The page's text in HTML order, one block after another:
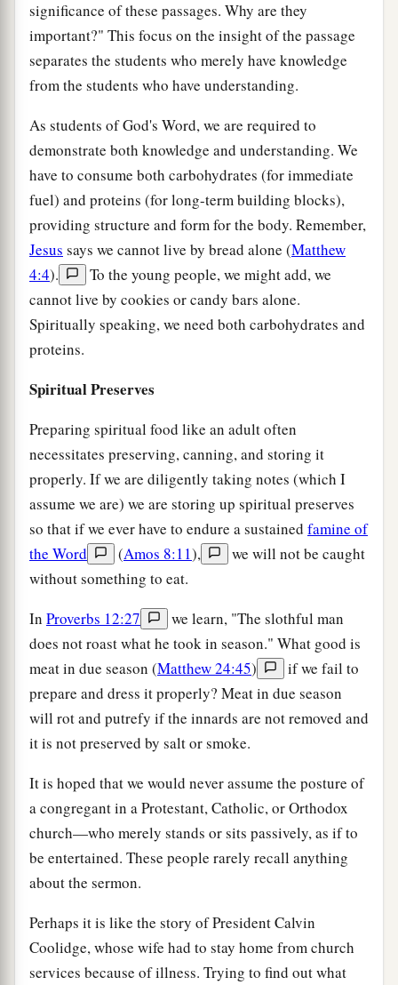
significance of these passages. Why are they
important?" This focus on the insight of the passage
separates the students who merely have knowledge
from the students who have understanding.
As students of God's Word, we are required to
demonstrate both knowledge and understanding. We
have to consume both carbohydrates (for immediate
fuel) and proteins (for long-term building blocks),
providing structure and form for the body. Remember,
Jesus says we cannot live by bread alone (Matthew
4:4).
To the young people, we might add, we
cannot live by cookies or candy bars alone.
Spiritually speaking, we need both carbohydrates and
proteins.
Spiritual Preserves
Preparing spiritual food like an adult often
necessitates preserving, canning, and storing it
properly. If we are diligently taking notes (which I
assume we are) we are storing up spiritual preserves
so that if we ever have to endure a sustained famine of
the Word
(Amos 8:11),
we will not be caught
without something to eat.
In Proverbs 12:27
we learn, "The slothful man
does not roast what he took in season." What good is
meat in due season (Matthew 24:45)
if we fail to
prepare and dress it properly? Meat in due season
will rot and putrefy if the innards are not removed and
it is not preserved by salt or smoke.
It is hoped that we would never assume the posture of
a congregant in a Protestant, Catholic, or Orthodox
church—who merely stands or sits passively, as if to
be entertained. These people rarely recall anything
about the sermon.
Perhaps it is like the story of President Calvin
Coolidge, whose wife had to stay home from church
services because of illness. Trying to find out what